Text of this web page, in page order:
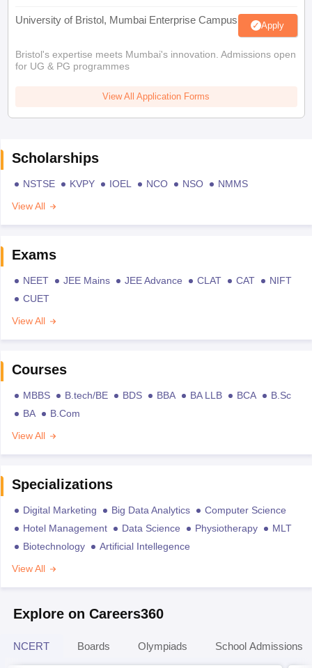
University of Bristol, Mumbai Enterprise Campus Apply
Bristol's expertise meets Mumbai's innovation. Admissions open
for UG & PG programmes
View All Application Forms
Scholarships
NSTSE KVPY IOEL NCO NSO
NMMS
View All
Exams
NEET JEE Mains JEE Advance CLAT CAT
NIFT
CUET
View All
Courses
MBBS B.tech/BE BDS BBA BA LLB BCA
B.Sc
BA
B.Com
View All
Specializations
Digital Marketing Big Data Analytics
Computer Science
Hotel Management
Data Science Physiotherapy
MLT
Biotechnology
Artificial Intellegence
View All
Explore on Careers360
NCERT Boards Olympiads School Admissions